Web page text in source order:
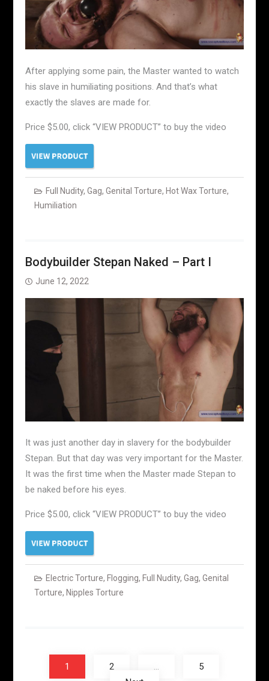
After applying some pain, the Master wanted to watch
his slave in humiliating positions. And that’s what
exactly the slaves are made for.
Price $5.00, click “VIEW PRODUCT” to buy the video
Full Nudity, Gag, Genital Torture, Hot Wax Torture,
Humiliation
Bodybuilder Stepan Naked – Part I
June 12, 2022
It was just another day in slavery for the bodybuilder
Stepan. But that day was very important for the Master.
It was the first time when the Master made Stepan to
be naked before his eyes.
Price $5.00, click “VIEW PRODUCT” to buy the video
Electric Torture, Flogging, Full Nudity, Gag, Genital
Torture, Nipples Torture
navigation
1 2 …
5